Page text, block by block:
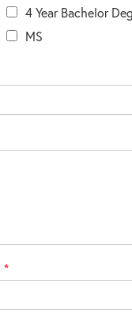
4 Year Bachelor
MS
*